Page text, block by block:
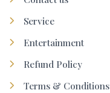
Service
Entertainment
Refund Policy
Terms & Conditions